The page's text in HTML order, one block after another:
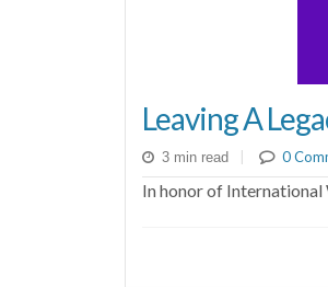
Leaving A
3 min read 0
In honor of International